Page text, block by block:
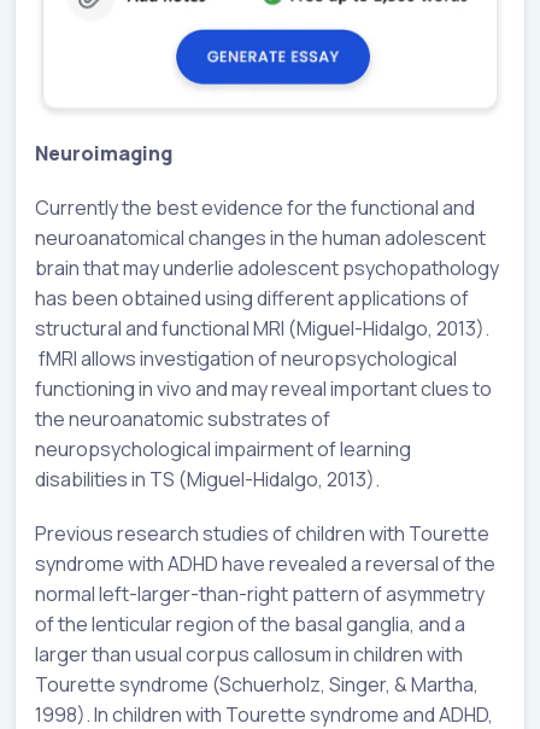
Neuroimaging
Currently the best evidence for the functional and
neuroanatomical changes in the human adolescent
brain that may underlie adolescent psychopathology
has been obtained using different applications of
structural and functional MRI (Miguel-Hidalgo, 2013).
fMRI allows investigation of neuropsychological
functioning in vivo and may reveal important clues to
the neuroanatomic substrates of
neuropsychological impairment of learning
disabilities in TS (Miguel-Hidalgo, 2013).
Previous research studies of children with Tourette
syndrome with ADHD have revealed a reversal of the
normal left-larger-than-right pattern of asymmetry
of the lenticular region of the basal ganglia, and a
larger than usual corpus callosum in children with
Tourette syndrome (Schuerholz, Singer, & Martha,
1998). In children with Tourette syndrome and ADHD,